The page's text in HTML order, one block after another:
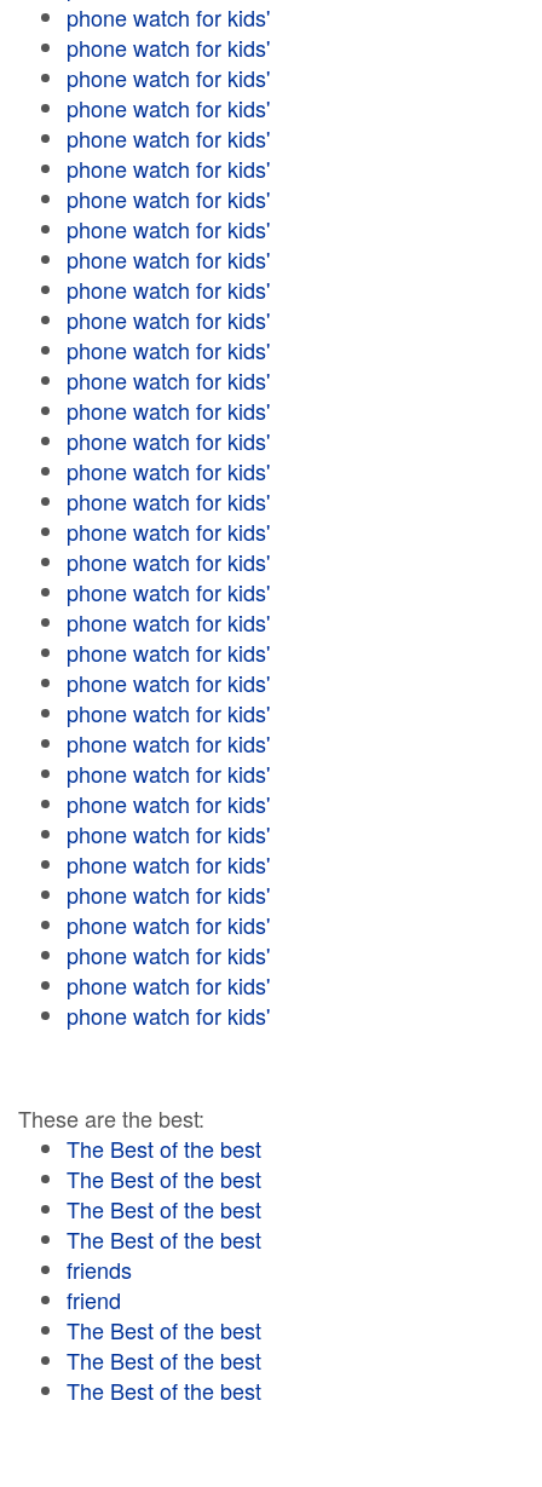
phone watch for kids'
phone watch for kids'
phone watch for kids'
phone watch for kids'
phone watch for kids'
phone watch for kids'
phone watch for kids'
phone watch for kids'
phone watch for kids'
phone watch for kids'
phone watch for kids'
phone watch for kids'
phone watch for kids'
phone watch for kids'
phone watch for kids'
phone watch for kids'
phone watch for kids'
phone watch for kids'
phone watch for kids'
phone watch for kids'
phone watch for kids'
phone watch for kids'
phone watch for kids'
phone watch for kids'
phone watch for kids'
phone watch for kids'
phone watch for kids'
phone watch for kids'
phone watch for kids'
phone watch for kids'
phone watch for kids'
phone watch for kids'
phone watch for kids'
phone watch for kids'
These are the best:
The Best of the best
The Best of the best
The Best of the best
The Best of the best
friends
friend
The Best of the best
The Best of the best
The Best of the best